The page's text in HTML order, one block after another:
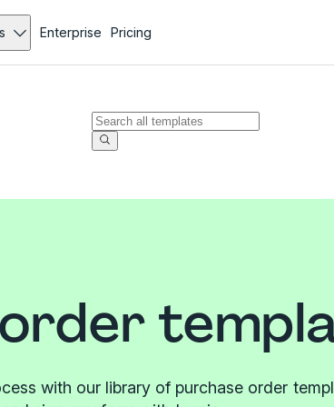
Enterprise Pricing
with our library of purchase order